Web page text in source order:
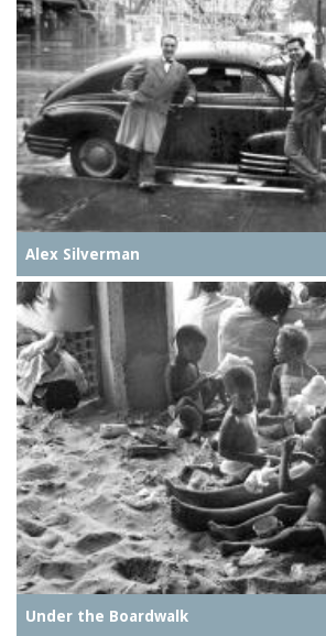
Alex Silverman
Under the Boardwalk